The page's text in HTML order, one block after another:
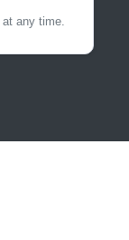
at any time.